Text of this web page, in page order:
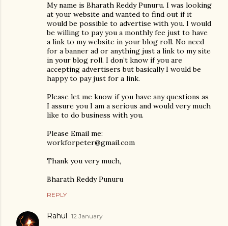
My name is Bharath Reddy Punuru. I was looking
at your website and wanted to find out if it
would be possible to advertise with you. I would
be willing to pay you a monthly fee just to have
a link to my website in your blog roll. No need
for a banner ad or anything just a link to my site
in your blog roll. I don’t know if you are
accepting advertisers but basically I would be
happy to pay just for a link.
Please let me know if you have any questions as
I assure you I am a serious and would very much
like to do business with you.
Please Email me:
workforpeter@gmail.com
Thank you very much,
Bharath Reddy Punuru
REPLY
Rahul 12 January